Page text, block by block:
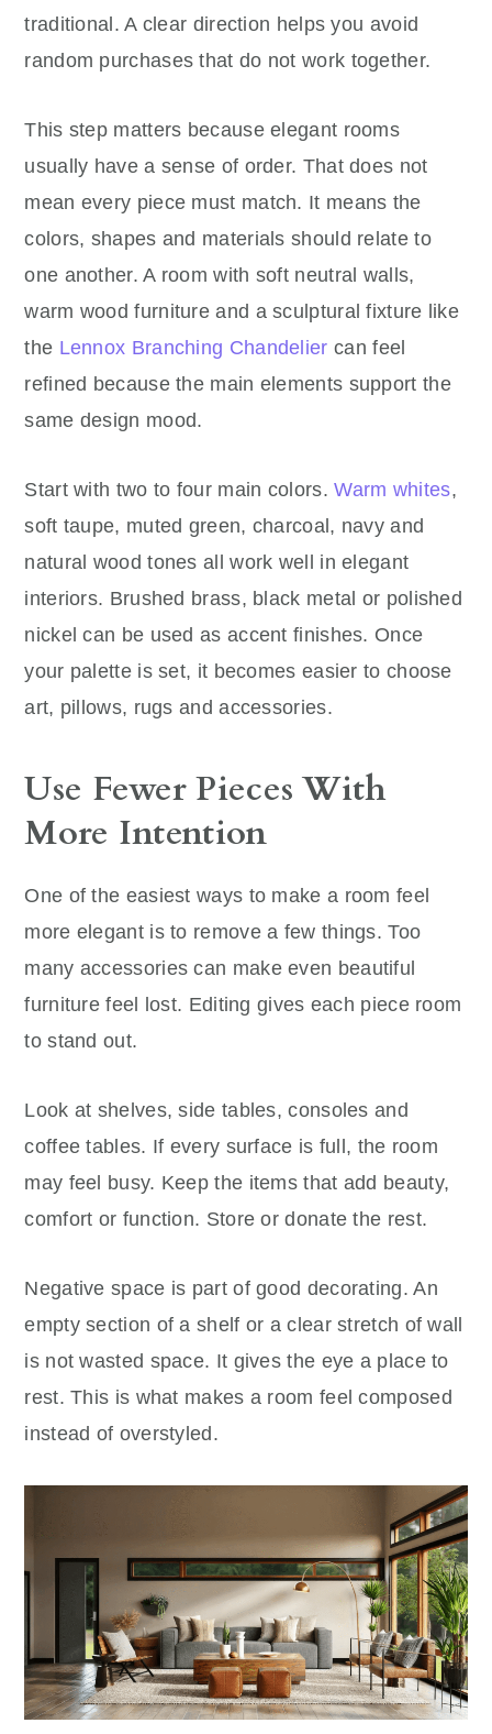
traditional. A clear direction helps you avoid
random purchases that do not work together.
This step matters because elegant rooms
usually have a sense of order. That does not
mean every piece must match. It means the
colors, shapes and materials should relate to
one another. A room with soft neutral walls,
warm wood furniture and a sculptural fixture like
the Lennox Branching Chandelier can feel
refined because the main elements support the
same design mood.
Start with two to four main colors.Warm whites,
soft taupe, muted green, charcoal, navy and
natural wood tones all work well in elegant
interiors. Brushed brass, black metal or polished
nickel can be used as accent finishes. Once
your palette is set, it becomes easier to choose
art, pillows, rugs and accessories.
Use Fewer Pieces With
More Intention
One of the easiest ways to make a room feel
more elegant is to remove a few things. Too
many accessories can make even beautiful
furniture feel lost. Editing gives each piece room
to stand out.
Look at shelves, side tables, consoles and
coffee tables. If every surface is full, the room
may feel busy. Keep the items that add beauty,
comfort or function. Store or donate the rest.
Negative space is part of good decorating. An
empty section of a shelf or a clear stretch of wall
is not wasted space. It gives the eye a place to
rest. This is what makes a room feel composed
instead of overstyled.